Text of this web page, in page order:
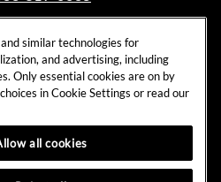
similar technologies for
and advertising, including
Only essential cookies are on by
in Cookie Settings or read our
all cookies